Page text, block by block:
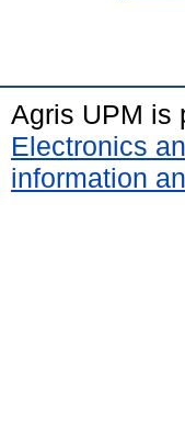
Agris UPM is
Electronics
information